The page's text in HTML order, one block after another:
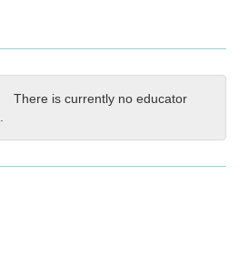
There is currently no educator